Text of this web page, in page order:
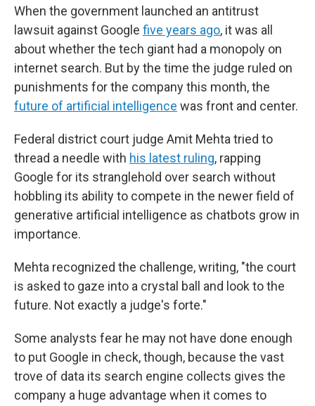
When the government launched an antitrust
lawsuit against Google five years ago, it was all
about whether the tech giant had a monopoly on
internet search. But by the time the judge ruled on
punishments for the company this month, the
future of artificial intelligence was front and center.
Federal district court judge Amit Mehta tried to
thread a needle with his latest ruling, rapping
Google for its stranglehold over search without
hobbling its ability to compete in the newer field of
generative artificial intelligence as chatbots grow in
importance.
Mehta recognized the challenge, writing, "the court
is asked to gaze into a crystal ball and look to the
future. Not exactly a judge's forte."
Some analysts fear he may not have done enough
to put Google in check, though, because the vast
trove of data its search engine collects gives the
company a huge advantage when it comes to